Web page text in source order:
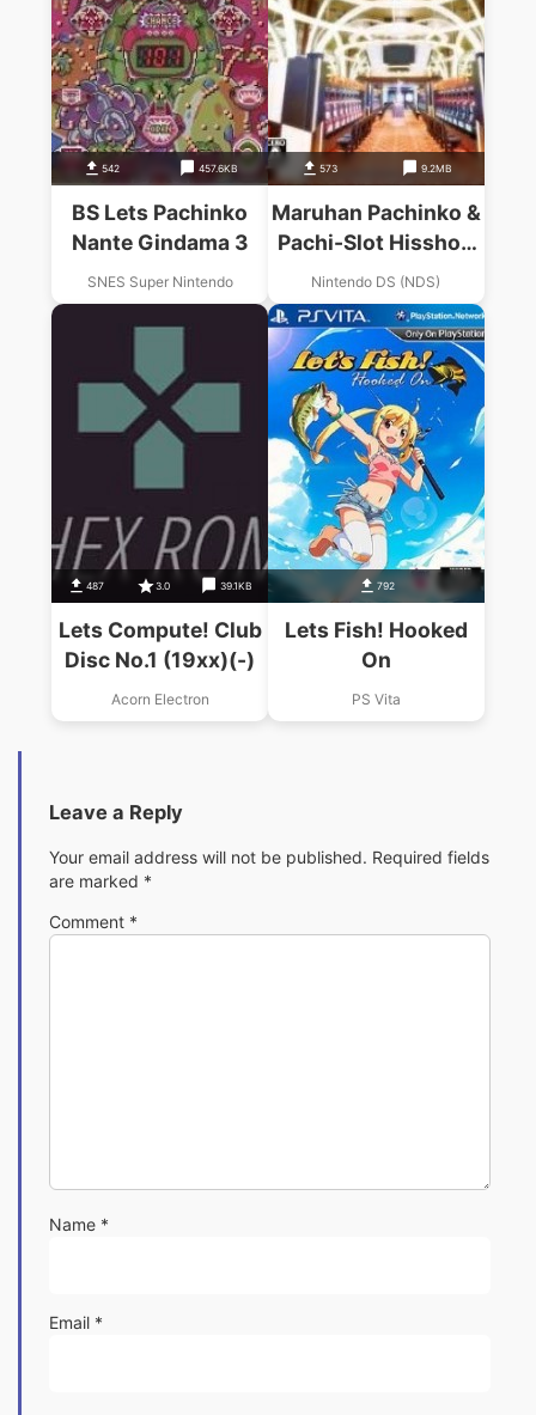
542 457.6KB
BS Lets Pachinko
Nante Gindama 3
SNES Super Nintendo
573 9.2MB
Maruhan Pachinko &
Pachi-Slot Hisshou
Guide Kyouryoku –
The Pachinko Hall
Nintendo DS (NDS)
487 3.0 39.1KB
Lets Compute! Club
Disc No.1 (19xx)(-)
Acorn Electron
792
Lets Fish! Hooked
On
PS Vita
Leave a Reply
Your email address will not be published. Required fields
are marked *
Comment *
Name *
Email *